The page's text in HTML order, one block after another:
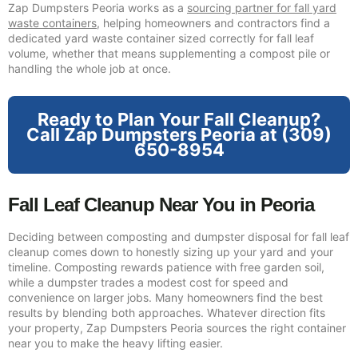
Zap Dumpsters Peoria works as a sourcing partner for fall yard
waste containers, helping homeowners and contractors find a
dedicated yard waste container sized correctly for fall leaf
volume, whether that means supplementing a compost pile or
handling the whole job at once.
Ready to Plan Your Fall Cleanup?
Call Zap Dumpsters Peoria at (309)
650-8954
Fall Leaf Cleanup Near You in Peoria
Deciding between composting and dumpster disposal for fall leaf
cleanup comes down to honestly sizing up your yard and your
timeline. Composting rewards patience with free garden soil,
while a dumpster trades a modest cost for speed and
convenience on larger jobs. Many homeowners find the best
results by blending both approaches. Whatever direction fits
your property, Zap Dumpsters Peoria sources the right container
near you to make the heavy lifting easier.